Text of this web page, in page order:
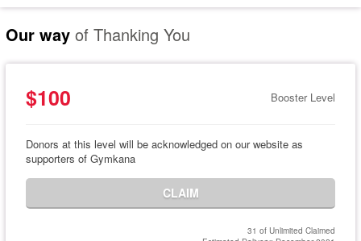
Our way of Thanking You
$100 Booster Level
Donors at this level will be acknowledged on our website as
supporters of Gymkana
CLAIM
31 of Unlimited Claimed